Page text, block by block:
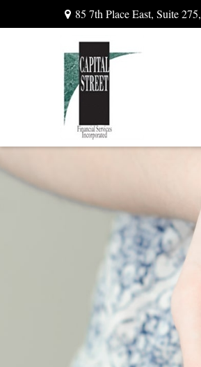
85 7th Place East, Suite 275,